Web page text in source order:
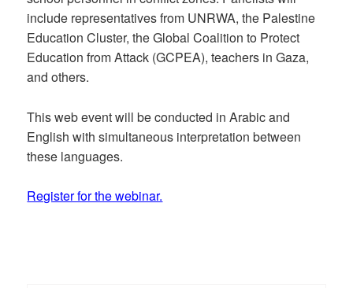
include representatives from UNRWA, the Palestine
Education Cluster, the Global Coalition to Protect
Education from Attack (GCPEA), teachers in Gaza,
and others.
This web event will be conducted in Arabic and
English with simultaneous interpretation between
these languages.
Register for the webinar.